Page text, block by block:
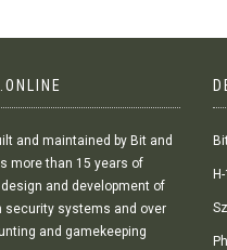
and maintained by Bit and
more than 15 years of
and development of
security systems and over
and gamekeeping